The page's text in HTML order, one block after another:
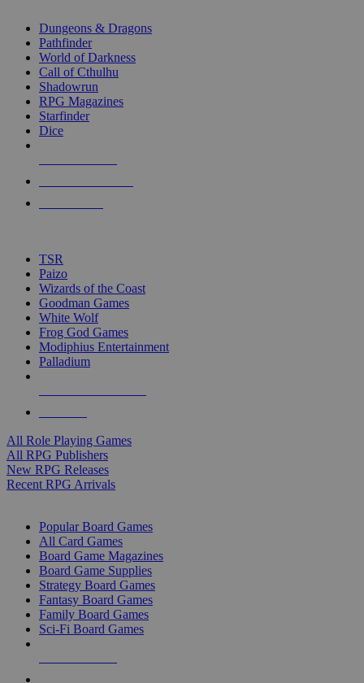
selected
touch
Dungeons & Dragons
Pathfinder
World of Darkness
Call of Cthulhu
Shadowrun
RPG Magazines
Starfinder
Dice
TSR
Paizo
Wizards of the Coast
Goodman Games
White Wolf
Frog God Games
Modiphius Entertainment
Palladium
All Role Playing Games
All RPG Publishers
New RPG Releases
Recent RPG Arrivals
Popular Board Games
All Card Games
Board Game Magazines
Board Game Supplies
Strategy Board Games
Fantasy Board Games
Family Board Games
Sci-Fi Board Games